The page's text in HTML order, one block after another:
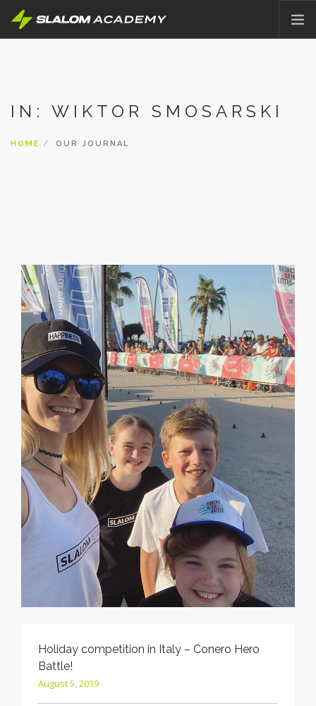
OFFER
IN: WIKTOR SMOSARSKI
HOME OUR JOURNAL
Holiday competition in Italy – Conero Hero
Battle!
August 5, 2019